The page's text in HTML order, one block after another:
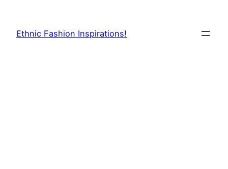
content
Ethnic Fashion Inspirations!